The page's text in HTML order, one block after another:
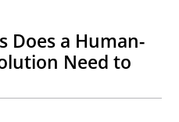
Does a Human-
Need to